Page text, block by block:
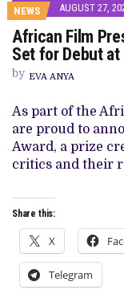
NEWS AUGUST 27,
African Film
Set for Debut at
by EVA ANYA
As part of the
are proud to
Award, a prize
critics and their
Share this:
X
Telegram